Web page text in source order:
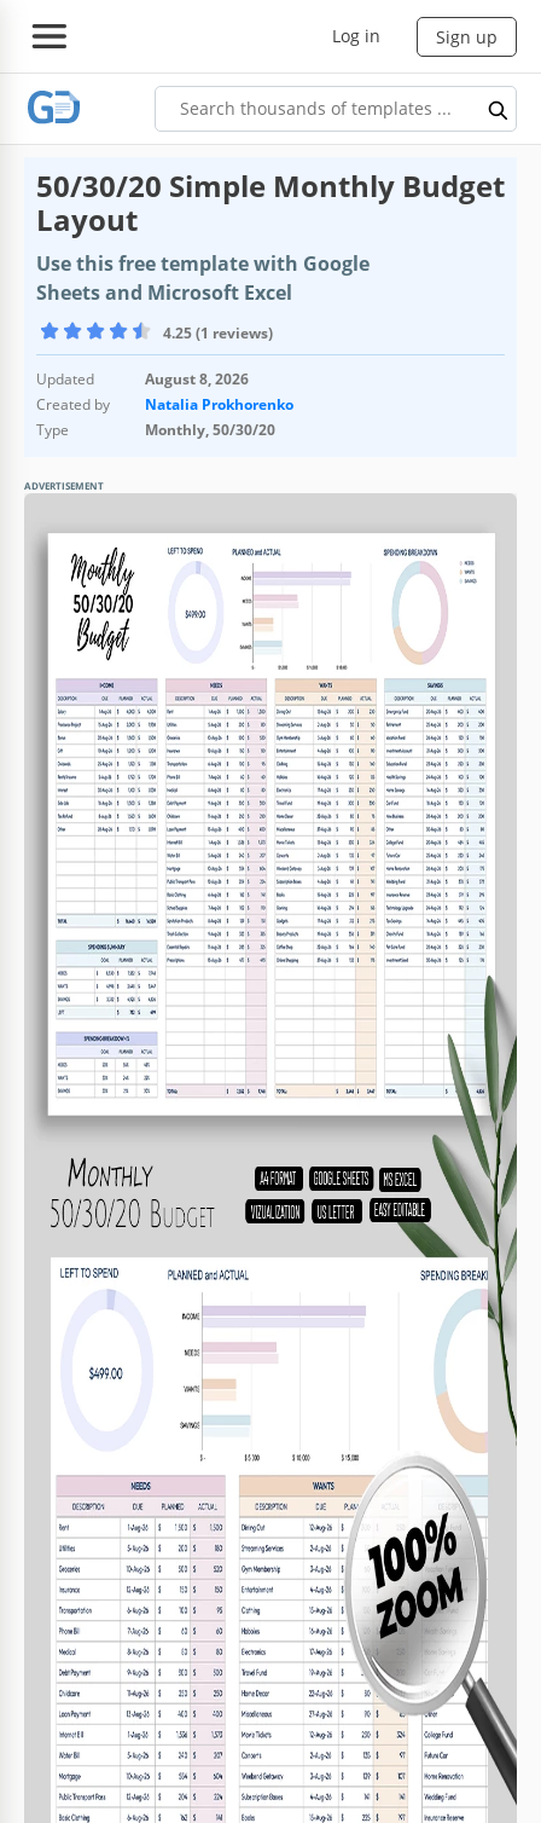
Log in Sign up
50/30/20 Simple Monthly Budget
Layout
Use this free template with Google
Sheets and Microsoft Excel
4.25 (1 reviews)
Updated
August 8, 2026
Created by
Natalia Prokhorenko
Type
Monthly, 50/30/20
ADVERTISEMENT